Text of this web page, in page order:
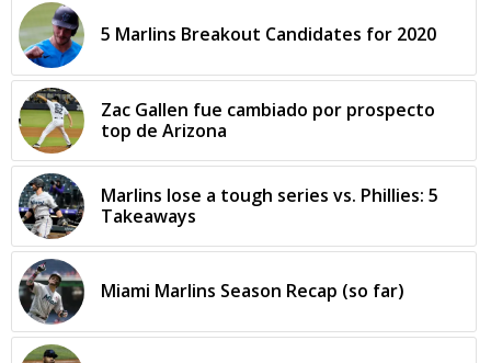
5 Marlins Breakout Candidates for 2020
Zac Gallen fue cambiado por prospecto
top de Arizona
Marlins lose a tough series vs. Phillies: 5
Takeaways
Miami Marlins Season Recap (so far)